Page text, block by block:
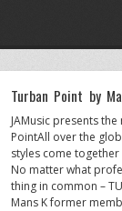
Turban Point by
JAMusic presents
PointAll over the
styles come
No matter what
thing in common –
Mans K former